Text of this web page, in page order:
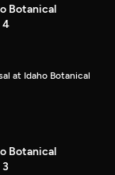
Botanical
4
at Idaho Botanical
Botanical